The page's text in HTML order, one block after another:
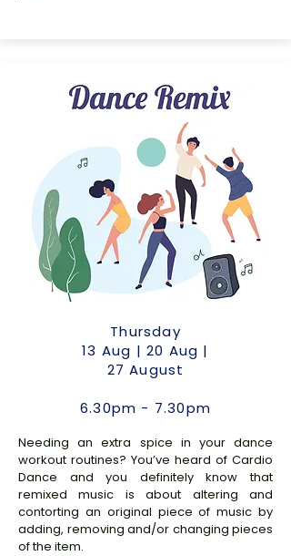
Thursday
13 Aug | 20 Aug |
27 August
6.30pm - 7.30pm
Needing an extra spice in your dance
workout routines? You’ve heard of Cardio
Dance and you definitely know that
remixed music is about altering and
contorting an original piece of music by
adding, removing and/or changing pieces
of the item.